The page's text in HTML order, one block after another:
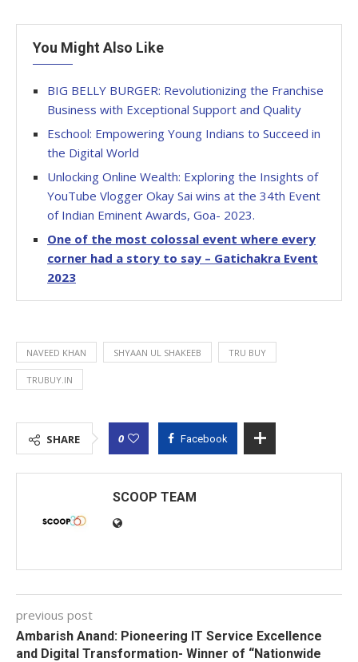
You Might Also Like
BIG BELLY BURGER: Revolutionizing the Franchise
Business with Exceptional Support and Quality
Eschool: Empowering Young Indians to Succeed in
the Digital World
Unlocking Online Wealth: Exploring the Insights of
YouTube Vlogger Okay Sai wins at the 34th Event
of Indian Eminent Awards, Goa- 2023.
One of the most colossal event where every
corner had a story to say – Gatichakra Event
2023
NAVEED KHAN SHYAAN UL SHAKEEB TRU BUY
TRUBUY.IN
SHARE 0 Facebook
SCOOP TEAM
previous post
Ambarish Anand: Pioneering IT Service Excellence
and Digital Transformation- Winner of “Nationwide